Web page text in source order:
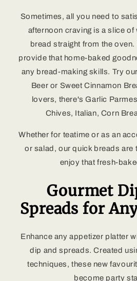
Sometimes, all you need to
afternoon craving is a slice of
bread straight from the
provide that home-baked
any bread-making skills. Try
Beer or Sweet Cinnamon
lovers, there's Garlic
Chives, Italian, Corn
Whether for teatime or as an
or salad, our quick breads are
enjoy that fresh-
Gourmet
Spreads for
Enhance any appetizer platter
dip and spreads. Created
techniques, these new
become party